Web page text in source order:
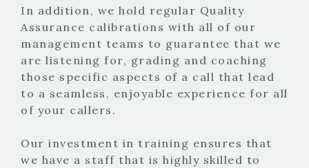
In addition, we hold regular Quality
Assurance calibrations with all of our
management teams to guarantee that we
are listening for, grading and coaching
those specific aspects of a call that lead
to a seamless, enjoyable experience for all
of your callers.
Our investment in training ensures that
we have a staff that is highly skilled to